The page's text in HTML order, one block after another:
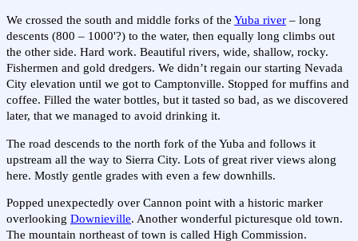
We crossed the south and middle forks of the Yuba river – long
descents (800 – 1000'?) to the water, then equally long climbs out
the other side. Hard work. Beautiful rivers, wide, shallow, rocky.
Fishermen and gold dredgers. We didn’t regain our starting Nevada
City elevation until we got to Camptonville. Stopped for muffins and
coffee. Filled the water bottles, but it tasted so bad, as we discovered
later, that we managed to avoid drinking it.
The road descends to the north fork of the Yuba and follows it
upstream all the way to Sierra City. Lots of great river views along
here. Mostly gentle grades with even a few downhills.
Popped unexpectedly over Cannon point with a historic marker
overlooking Downieville. Another wonderful picturesque old town.
The mountain northeast of town is called High Commission.